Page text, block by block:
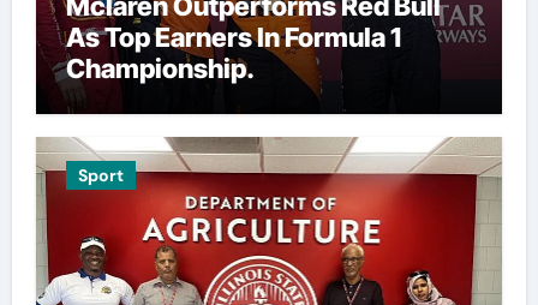
As Top Earners In Formula 1
Championship.
Sport